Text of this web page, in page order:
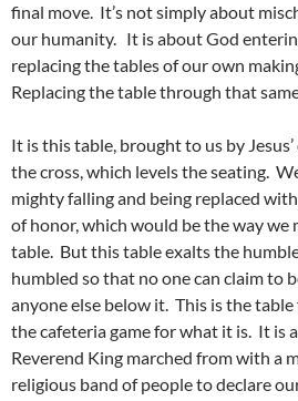
final move. It’s not simply about
our humanity. It is about God
replacing the tables of our own
Replacing the table through that
It is this table, brought to us by
the cross, which levels the seating.
mighty falling and being replaced
of honor, which would be the way we
table. But this table exalts the
humbled so that no one can claim to
anyone else below it. This is the
the cafeteria game for what it is. It is
Reverend King marched from with a
religious band of people to declare